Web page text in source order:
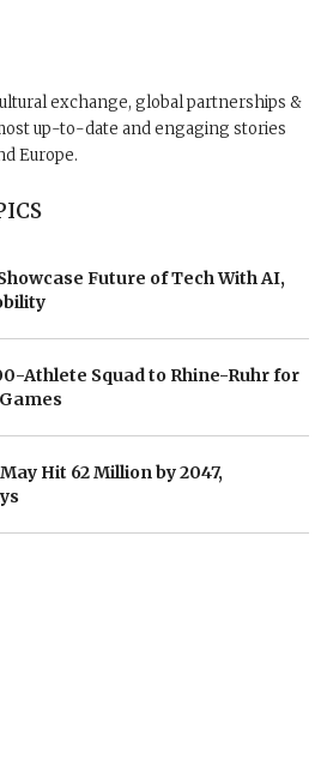
exchange, global partnerships &
up-to-date and engaging stories
Europe.
Future of Tech With AI,
Athlete Squad to Rhine-Ruhr for
Hit 62 Million by 2047,